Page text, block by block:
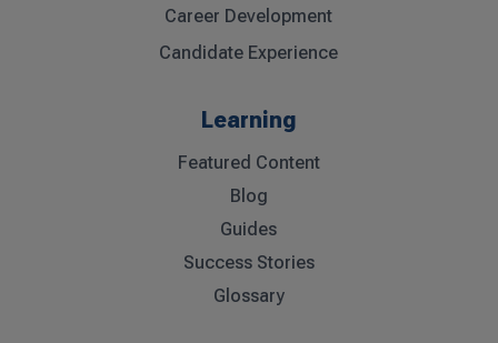
Career Development
Candidate Experience
Learning
Featured Content
Blog
Guides
Success Stories
Glossary